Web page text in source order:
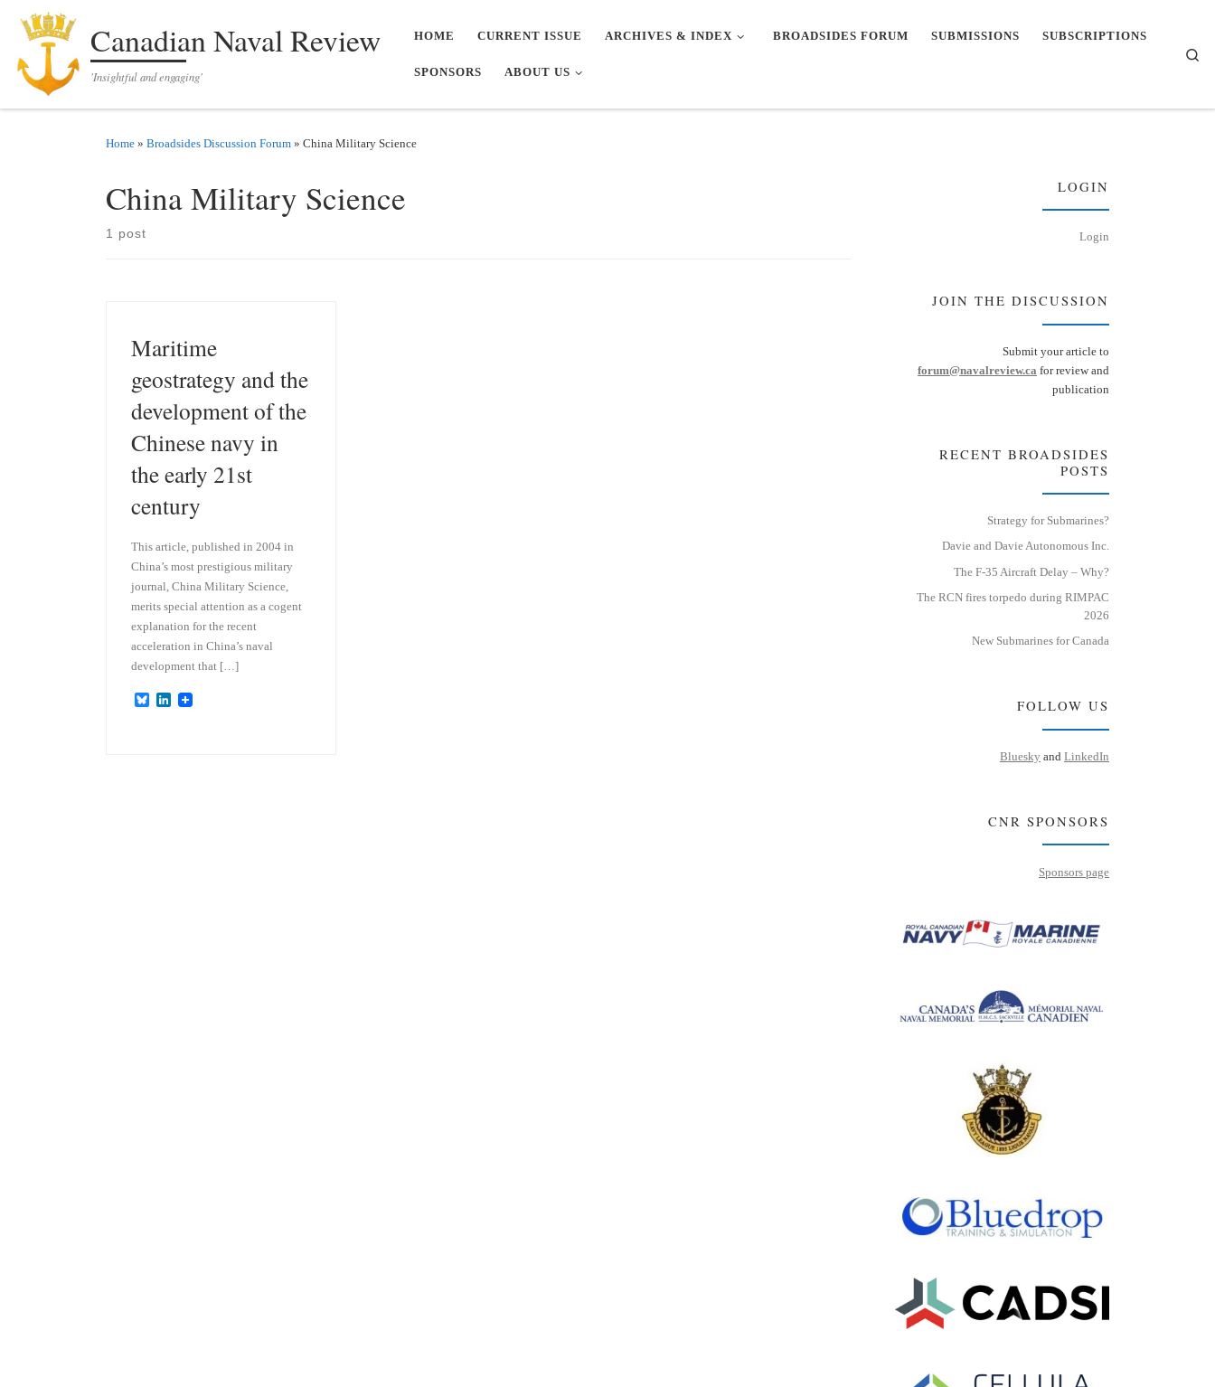
Skip to contentCanadian Naval Review
'Insightful and engaging'
HOME CURRENT ISSUE ARCHIVES & INDEX BROADSIDES FORUM SUBMISSIONS SUBSCRIPTIONS
SPONSORS ABOUT US
Home » Broadsides Discussion Forum » China Military Science
China Military Science
1 post
Maritime
geostrategy and the
development of the
Chinese navy in
the early 21st
century
This article, published in 2004 in
China’s most prestigious military
journal, China Military Science,
merits special attention as a cogent
explanation for the recent
acceleration in China’s naval
development that […]
B
L
LOGIN
Login
JOIN THE DISCUSSION
Submit your article to
forum@navalreview.ca for review and
publication
RECENT BROADSIDES
POSTS
Strategy for Submarines?
Davie and Davie Autonomous Inc.
The F-35 Aircraft Delay – Why?
The RCN fires torpedo during RIMPAC
2026
New Submarines for Canada
FOLLOW US
Bluesky and LinkedIn
CNR SPONSORS
Sponsors page